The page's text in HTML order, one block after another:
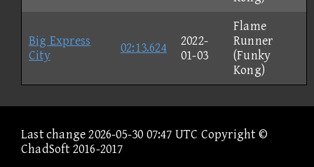
Big Express
City
02:13.624
2022-
01-03
Flame
Runner
(Funky
Kong)
Last change 2026-05-30 07:47 UTC Copyright ©
ChadSoft 2016-2017